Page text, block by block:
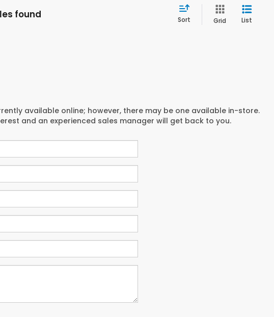
found Sort Grid List
available online; however, there may be one available in-store.
and an experienced sales manager will get back to you.